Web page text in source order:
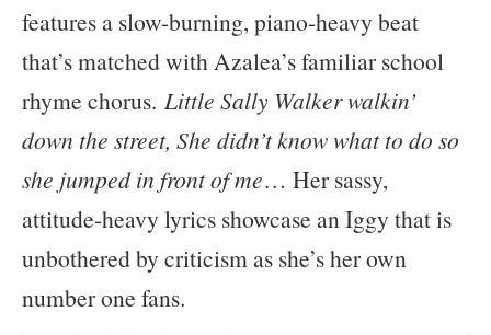
features a slow-burning, piano-heavy beat
that’s matched with Azalea’s familiar school
rhyme chorus. Little Sally Walker walkin’
down the street, She didn’t know what to do so
she jumped in front of me… Her sassy,
attitude-heavy lyrics showcase an Iggy that is
unbothered by criticism as she’s her own
number one fans.